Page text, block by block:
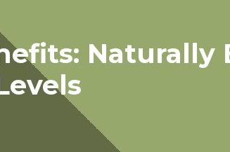
Naturally